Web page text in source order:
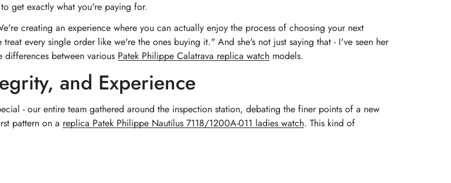
get exactly what you're paying for.
creating an experience where you can actually enjoy the process of choosing your next
every single order like we're the ones buying it." And she's not just saying that - I've seen her
between various Patek Philippe Calatrava replica watch models.
and Experience
- our entire team gathered around the inspection station, debating the finer points of a new
pattern on a replica Patek Philippe Nautilus 7118/1200A-011 ladies watch. This kind of